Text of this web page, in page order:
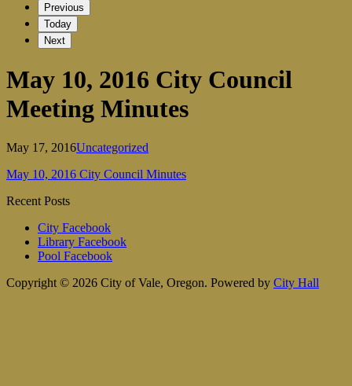
Previous
Today
Next
May 10, 2016 City Council
Meeting Minutes
May 17, 2016Uncategorized
May 10, 2016 City Council Minutes
Recent Posts
City Facebook
Library Facebook
Pool Facebook
Copyright © 2026 City of Vale, Oregon. Powered by City Hall